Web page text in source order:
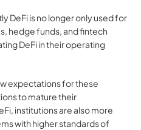
DeFi is no longer only used for
hedge funds, and fintech
DeFi in their operating
expectations for these
to mature their
institutions are also more
with higher standards of